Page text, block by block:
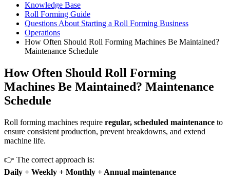
Knowledge Base
Roll Forming Guide
Questions About Starting a Roll Forming Business
Operations
How Often Should Roll Forming Machines Be Maintained?
Maintenance Schedule
How Often Should Roll Forming
Machines Be Maintained? Maintenance
Schedule
Roll forming machines require regular, scheduled maintenance to
ensure consistent production, prevent breakdowns, and extend
machine life.
👉 The correct approach is:
Daily + Weekly + Monthly + Annual maintenance